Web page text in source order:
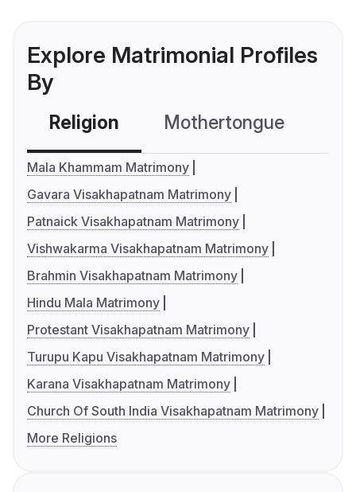
Explore Matrimonial Profiles
By
Religion Mothertongue
Mala Khammam Matrimony
Gavara Visakhapatnam Matrimony
Patnaick Visakhapatnam Matrimony
Vishwakarma Visakhapatnam Matrimony
Brahmin Visakhapatnam Matrimony
Hindu Mala Matrimony
Protestant Visakhapatnam Matrimony
Turupu Kapu Visakhapatnam Matrimony
Karana Visakhapatnam Matrimony
Church Of South India Visakhapatnam Matrimony
More Religions